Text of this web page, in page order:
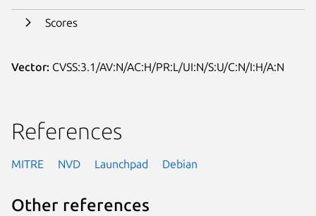
Scores
Vector: CVSS:3.1/AV:N/AC:H/PR:L/UI:N/S:U/C:N/I:H/A:N
References
MITRE NVD Launchpad Debian
Other references